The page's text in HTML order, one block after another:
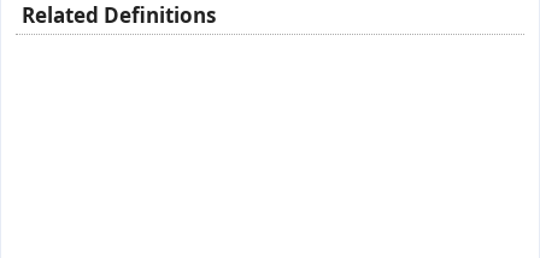
Related Definitions